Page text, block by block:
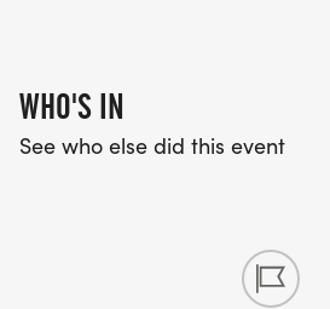
WHO'S IN
See who else did this event